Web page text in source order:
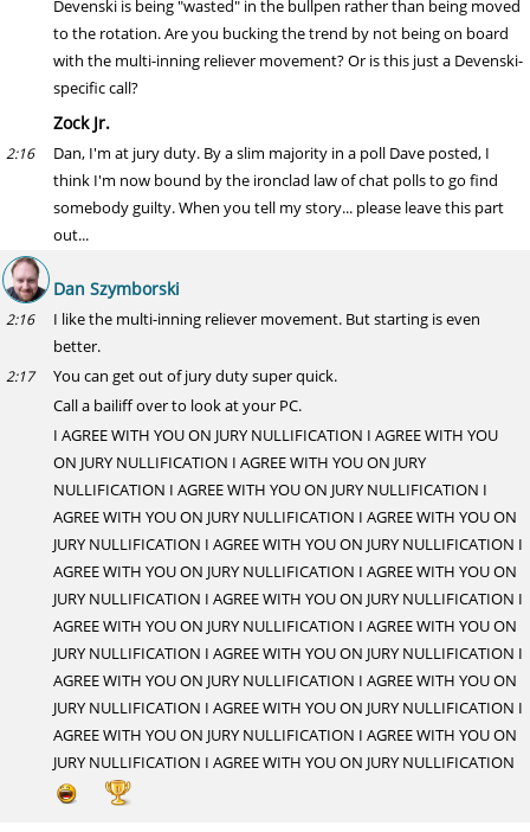
Devenski is being "wasted" in the bullpen rather than being moved
to the rotation. Are you bucking the trend by not being on board
with the multi-inning reliever movement? Or is this just a Devenski-
specific call?
Zock Jr.
2:16
Dan, I'm at jury duty. By a slim majority in a poll Dave posted, I
think I'm now bound by the ironclad law of chat polls to go find
somebody guilty. When you tell my story... please leave this part
out...
Dan Szymborski
2:16
I like the multi-inning reliever movement. But starting is even
better.
2:17
You can get out of jury duty super quick.
Call a bailiff over to look at your PC.
I AGREE WITH YOU ON JURY NULLIFICATION I AGREE WITH YOU
ON JURY NULLIFICATION I AGREE WITH YOU ON JURY
NULLIFICATION I AGREE WITH YOU ON JURY NULLIFICATION I
AGREE WITH YOU ON JURY NULLIFICATION I AGREE WITH YOU ON
JURY NULLIFICATION I AGREE WITH YOU ON JURY NULLIFICATION I
AGREE WITH YOU ON JURY NULLIFICATION I AGREE WITH YOU ON
JURY NULLIFICATION I AGREE WITH YOU ON JURY NULLIFICATION I
AGREE WITH YOU ON JURY NULLIFICATION I AGREE WITH YOU ON
JURY NULLIFICATION I AGREE WITH YOU ON JURY NULLIFICATION I
AGREE WITH YOU ON JURY NULLIFICATION I AGREE WITH YOU ON
JURY NULLIFICATION I AGREE WITH YOU ON JURY NULLIFICATION I
AGREE WITH YOU ON JURY NULLIFICATION I AGREE WITH YOU ON
JURY NULLIFICATION I AGREE WITH YOU ON JURY NULLIFICATION